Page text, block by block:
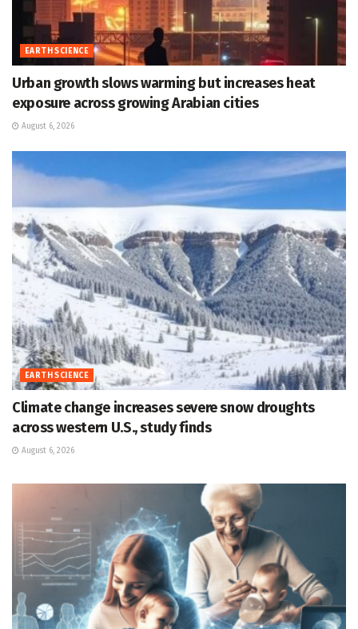
EARTH SCIENCE
Urban growth slows warming but increases heat
exposure across growing Arabian cities
August 6, 2026
EARTH SCIENCE
Climate change increases severe snow droughts
across western U.S., study finds
August 6, 2026